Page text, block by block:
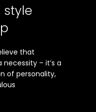
that
– it’s a
of personality,